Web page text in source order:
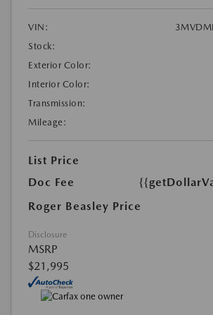
VIN:
Stock:
Exterior Color:
Interior Color:
Transmission:
Mileage:
List Price
Doc Fee
Roger Beasley Price
Disclosure
MSRP
$21,995